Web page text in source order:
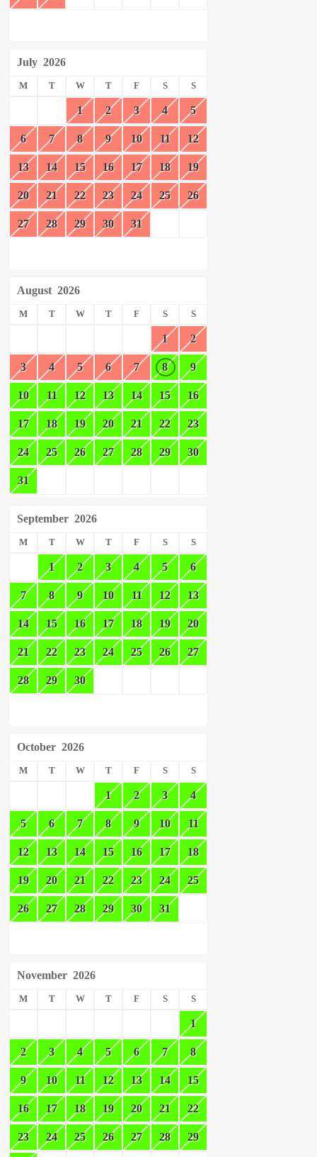
July 2026
M T W T F S S
1 2 3 4 5
6 7 8 9 10 11 12
13 14 15 16 17 18 19
20 21 22 23 24 25 26
27 28 29 30 31
August 2026
M T W T F S S
1 2
3 4 5 6 7 8 9
10 11 12 13 14 15 16
17 18 19 20 21 22 23
24 25 26 27 28 29 30
31
September 2026
M T W T F S S
1 2 3 4 5 6
7 8 9 10 11 12 13
14 15 16 17 18 19 20
21 22 23 24 25 26 27
28 29 30
October 2026
M T W T F S S
1 2 3 4
5 6 7 8 9 10 11
12 13 14 15 16 17 18
19 20 21 22 23 24 25
26 27 28 29 30 31
November 2026
M T W T F S S
1
2 3 4 5 6 7 8
9 10 11 12 13 14 15
16 17 18 19 20 21 22
23 24 25 26 27 28 29